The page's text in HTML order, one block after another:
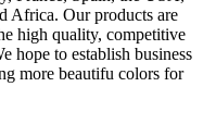
Africa. Our products are
high quality, competitive
hope to establish business
more beautifu colors for